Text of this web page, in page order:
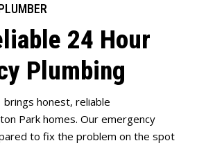
24 Hour
Plumbing
brings honest, reliable
Park homes. Our emergency
to fix the problem on the spot